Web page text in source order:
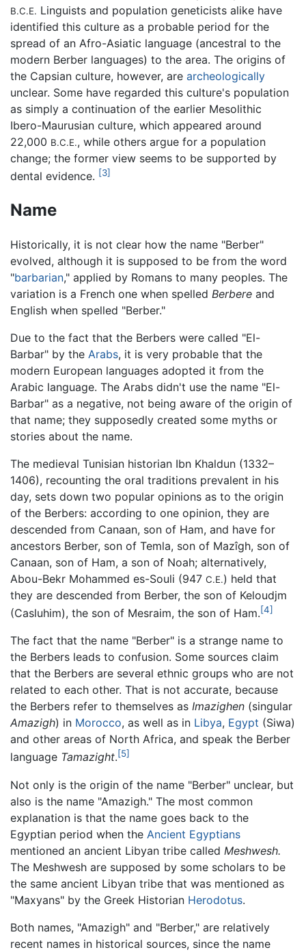
B.C.E. Linguists and population geneticists alike have
identified this culture as a probable period for the
spread of an Afro-Asiatic language (ancestral to the
modern Berber languages) to the area. The origins of
the Capsian culture, however, are archeologically
unclear. Some have regarded this culture's population
as simply a continuation of the earlier Mesolithic
Ibero-Maurusian culture, which appeared around
22,000 B.C.E., while others argue for a population
change; the former view seems to be supported by
dental evidence. [3]
Name
Historically, it is not clear how the name "Berber"
evolved, although it is supposed to be from the word
"barbarian," applied by Romans to many peoples. The
variation is a French one when spelled Berbere and
English when spelled "Berber."
Due to the fact that the Berbers were called "El-
Barbar" by the Arabs, it is very probable that the
modern European languages adopted it from the
Arabic language. The Arabs didn't use the name "El-
Barbar" as a negative, not being aware of the origin of
that name; they supposedly created some myths or
stories about the name.
The medieval Tunisian historian Ibn Khaldun (1332–
1406), recounting the oral traditions prevalent in his
day, sets down two popular opinions as to the origin
of the Berbers: according to one opinion, they are
descended from Canaan, son of Ham, and have for
ancestors Berber, son of Temla, son of Mazîgh, son of
Canaan, son of Ham, a son of Noah; alternatively,
Abou-Bekr Mohammed es-Souli (947 C.E.) held that
they are descended from Berber, the son of Keloudjm
(Casluhim), the son of Mesraim, the son of Ham.[4]
The fact that the name "Berber" is a strange name to
the Berbers leads to confusion. Some sources claim
that the Berbers are several ethnic groups who are not
related to each other. That is not accurate, because
the Berbers refer to themselves as Imazighen (singular
Amazigh) in Morocco, as well as in Libya, Egypt (Siwa)
and other areas of North Africa, and speak the Berber
language Tamazight.[5]
Not only is the origin of the name "Berber" unclear, but
also is the name "Amazigh." The most common
explanation is that the name goes back to the
Egyptian period when the Ancient Egyptians
mentioned an ancient Libyan tribe called Meshwesh.
The Meshwesh are supposed by some scholars to be
the same ancient Libyan tribe that was mentioned as
"Maxyans" by the Greek Historian Herodotus.
Both names, "Amazigh" and "Berber," are relatively
recent names in historical sources, since the name